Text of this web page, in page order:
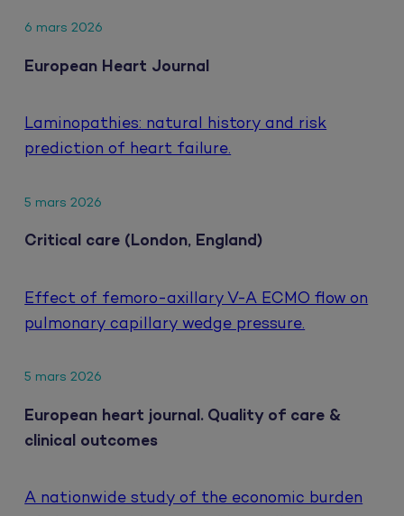
6 mars 2026
European Heart Journal
Laminopathies: natural history and risk
prediction of heart failure.
5 mars 2026
Critical care (London, England)
Effect of femoro-axillary V-A ECMO flow on
pulmonary capillary wedge pressure.
5 mars 2026
European heart journal. Quality of care &
clinical outcomes
A nationwide study of the economic burden